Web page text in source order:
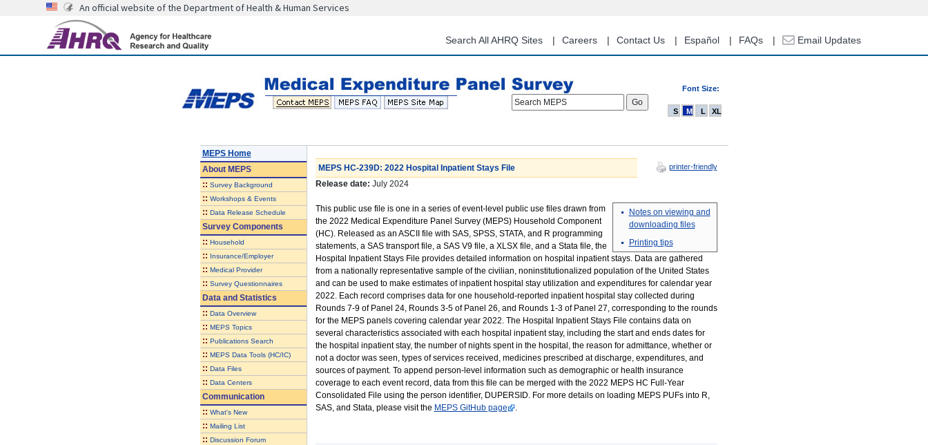
content
An official website of the Department of Health & Human Services
Search All AHRQ Sites Careers Contact Us Español FAQs Email Updates
Font Size:
Search MEPS
S M L XL
MEPS Home
AboutMEPS
:: Survey Background
:: Workshops & Events
:: Data Release Schedule
Survey Components
:: Household
:: Insurance/Employer
:: Medical Provider
:: Survey Questionnaires
Data and Statistics
:: Data Overview
:: MEPS Topics
:: Publications Search
:: MEPS Data Tools (HC/IC)
:: Data Files
:: Data Centers
Communication
:: What's New
:: Mailing List
:: Discussion Forum
MEPS HC-239D: 2022 Hospital Inpatient Stays File printer-friendly
Release date: July 2024
Notes on viewing and
downloading files
Printing tips
This public use file is one in a series of event-level public use files drawn from
the 2022 Medical Expenditure Panel Survey (MEPS) Household Component
(HC). Released as an ASCII file with SAS, SPSS, STATA, and R programming
statements, a SAS transport file, a SAS V9 file, a XLSX file, and a Stata file, the
Hospital Inpatient Stays File provides detailed information on hospital inpatient stays. Data are gathered
from a nationally representative sample of the civilian, noninstitutionalized population of the United States
and can be used to make estimates of inpatient hospital stay utilization and expenditures for calendar year
2022. Each record comprises data for one household-reported inpatient hospital stay collected during
Rounds 7-9 of Panel 24, Rounds 3-5 of Panel 26, and Rounds 1-3 of Panel 27, corresponding to the rounds
for the MEPS panels covering calendar year 2022. The Hospital Inpatient Stays File contains data on
several characteristics associated with each hospital inpatient stay, including the start and ends dates for
the hospital inpatient stay, the number of nights spent in the hospital, the reason for admittance, whether or
not a doctor was seen, types of services received, medicines prescribed at discharge, expenditures, and
sources of payment. To append person-level information such as demographic or health insurance
coverage to each event record, data from this file can be merged with the 2022 MEPS HC Full-Year
Consolidated File using the person identifier, DUPERSID. For more details on loading MEPS PUFs into R,
SAS, and Stata, please visit the MEPS GitHub page .